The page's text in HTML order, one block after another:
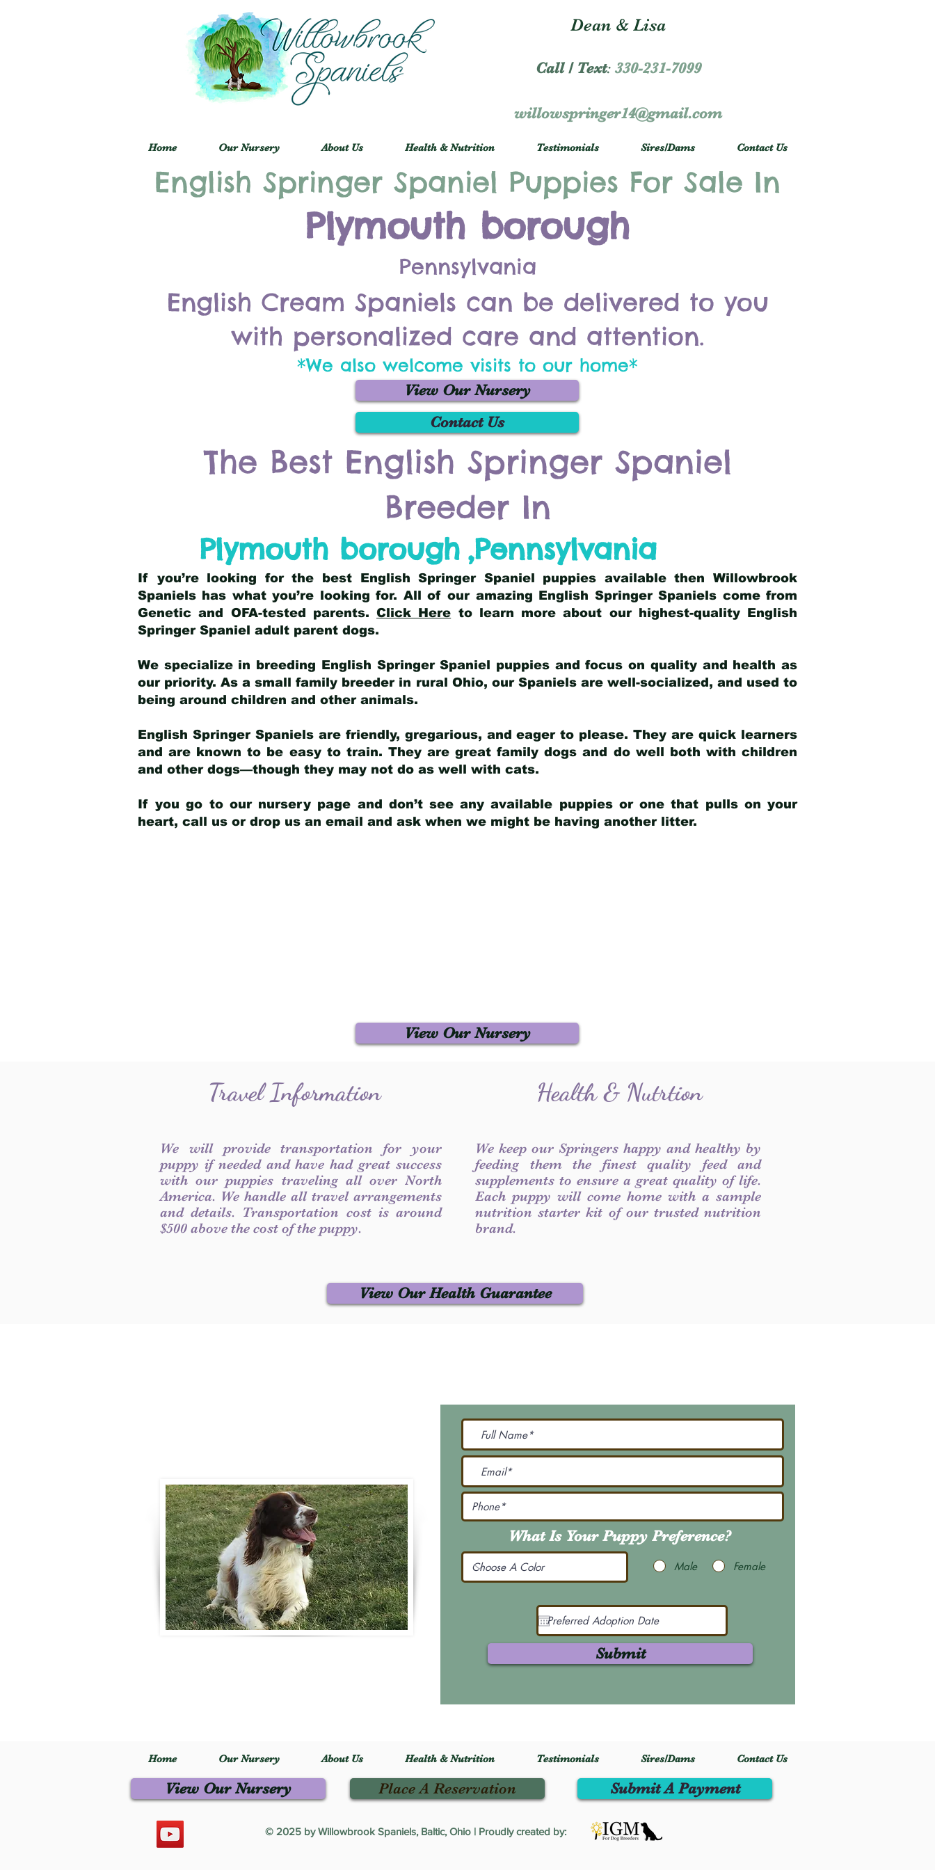
Dean & Lisa
Call / Text: 330-231-7099
willowspringer14@gmail.com
Home Our Nursery About Us Health & Nutrition Testimonials Sires/Dams Contact Us
English Springer Spaniel Puppies For Sale In
Plymouth borough
Pennsylvania
English Cream Spaniels can be delivered to you
with personalized care and attention.
*We also welcome visits to our home*
View Our Nursery
Contact Us
The Best English Springer Spaniel
Breeder In
Plymouth borough ,Pennsylvania
If you’re looking for the best English Springer Spaniel puppies available then Willowbrook
Spaniels has what you’re looking for. All of our amazing English Springer Spaniels come from
Genetic and OFA-tested parents. Click Here to learn more about our highest-quality English
Springer Spaniel adult parent dogs.
We specialize in breeding English Springer Spaniel puppies and focus on quality and health as
our priority. As a small family breeder in rural Ohio, our Spaniels are well-socialized, and used to
being around children and other animals.
English Springer Spaniels are friendly, gregarious, and eager to please. They are quick learners
and are known to be easy to train. They are great family dogs and do well both with children
and other dogs—though they may not do as well with cats.
If you go to our nursery page and don’t see any available puppies or one that pulls on your
heart, call us or drop us an email and ask when we might be having another litter.
View Our Nursery
Travel Information
We will provide transportation for your
puppy if needed and have had great success
with our puppies traveling all over North
America. We handle all travel arrangements
and details. Transportation cost is around
$500 above the cost of the puppy.
Health & Nutrtion
We keep our Springers happy and healthy by
feeding them the finest quality feed and
supplements to ensure a great quality of life.
Each puppy will come home with a sample
nutrition starter kit of our trusted nutrition
brand.
View Our Health Guarantee
What Is Your Puppy Preference?
Male Female
Submit
Home Our Nursery About Us Health & Nutrition Testimonials Sires/Dams Contact Us
View Our Nursery Place A Reservation
© 2025 by Willowbrook Spaniels, Baltic, Ohio | Proudly created by:
Submit A Payment